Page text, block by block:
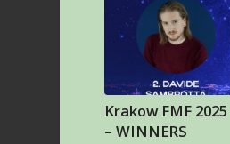
Krakow FMF
– WINNERS